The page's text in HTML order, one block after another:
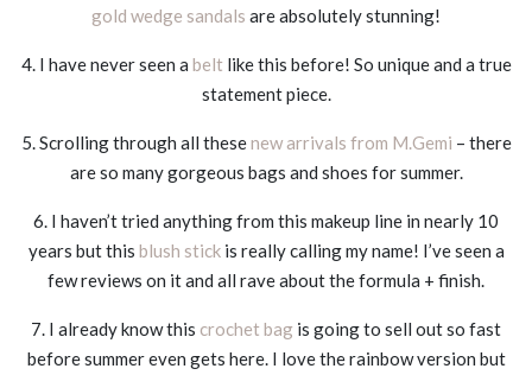
gold wedge sandals are absolutely stunning!
4. I have never seen a belt like this before! So unique and a true
statement piece.
5. Scrolling through all thesenew arrivals from M.Gemi – there
are so many gorgeous bags and shoes for summer.
6. I haven’t tried anything from this makeup line in nearly 10
years but this blush stickis really calling my name! I’ve seen a
few reviews on it and all rave about the formula + finish.
7. I already know this crochet bag is going to sell out so fast
before summer even gets here. I love the rainbow version but